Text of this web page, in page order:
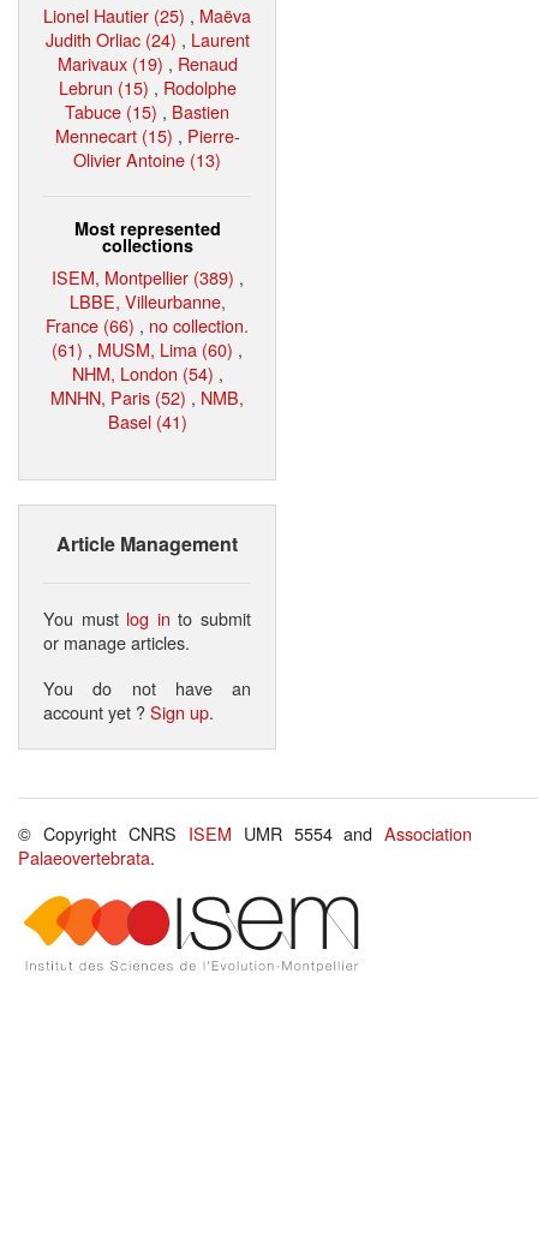
Lionel Hautier (25) , Maëva
Judith Orliac (24) , Laurent
Marivaux (19) , Renaud
Lebrun (15) , Rodolphe
Tabuce (15) , Bastien
Mennecart (15) , Pierre-
Olivier Antoine (13)
Most represented
collections
ISEM, Montpellier (389) ,
LBBE, Villeurbanne,
France (66) , no collection.
(61) , MUSM, Lima (60) ,
NHM, London (54) ,
MNHN, Paris (52) , NMB,
Basel (41)
Article Management
You must log in to submit
or manage articles.
You do not have an
account yet ?Sign up.
© Copyright CNRS ISEM UMR 5554 andAssociation
Palaeovertebrata.